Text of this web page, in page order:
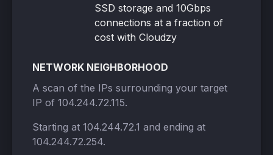
SSD storage and 10Gbps
connections at a fraction of
cost with Cloudzy
NETWORK NEIGHBORHOOD
A scan of the IPs surrounding your target
IP of 104.244.72.115.
Starting at 104.244.72.1 and ending at
104.244.72.254.